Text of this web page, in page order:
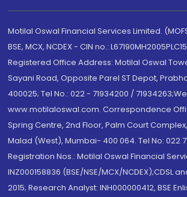
Motilal Oswal Financial Services Limited.
BSE, MCX, NCDEX - CIN no.:
Registered Office Address: Motilal Oswal
Sayani Road, Opposite Parel ST Depot,
400025; Tel No.: 022 - 71934200 /
www.motilaloswal.com. Correspondence
Spring Centre, 2nd Floor, Palm Court
Malad (West), Mumbai- 400 064. Tel No: 022
Registration Nos.: Motilal Oswal Financial
INZ000158836 (BSE/NSE/MCX/NCDEX);CDSL
2015; Research Analyst: INH000000412, BSE